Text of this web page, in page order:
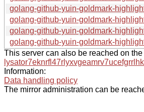
golang-github-yuin-goldmark-
golang-github-yuin-goldmark-
golang-github-yuin-goldmark-
golang-github-yuin-goldmark-
This server can also be reached on the
Information:
Data handling policy
The mirror administration can be